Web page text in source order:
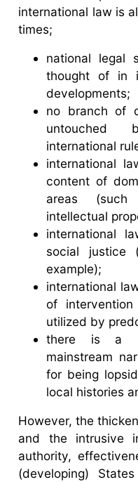
international law is
times;
national legal
thought of in
developments;
no branch of
untouched
international
international
content of
areas
intellectual
international
social justice
example);
international
of
utilized by
there is a
mainstream
for being
local histories
However, the
and the intrusive
authority,
(developing)